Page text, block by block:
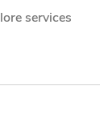
services